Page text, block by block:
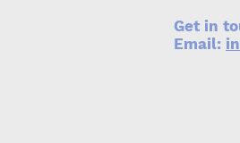
Get in
Email: